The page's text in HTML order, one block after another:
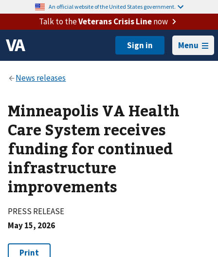
An official website of the United States government.
Talk to theVeterans Crisis Linenow
Menu
Minneapolis VA Health
Care System receives
funding for continued
infrastructure
improvements
PRESS RELEASE
May 15, 2026